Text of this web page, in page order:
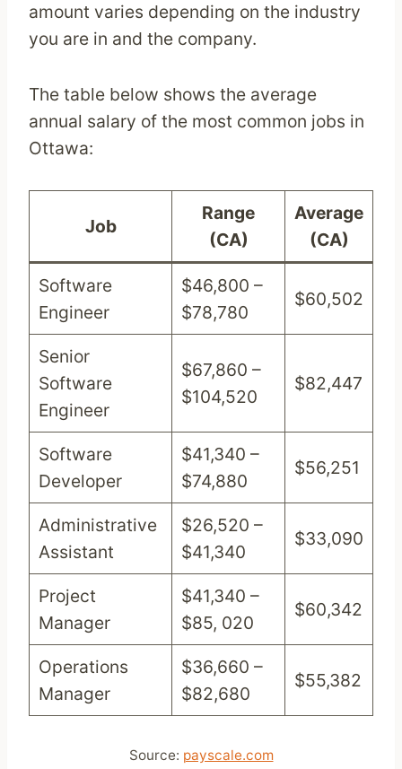
amount varies depending on the industry
you are in and the company.
The table below shows the average
annual salary of the most common jobs in
Ottawa:
Job
Range
(CA)
Average
(CA)
Software
Engineer
$46,800 –
$78,780
$60,502
Senior
Software
Engineer
$67,860 –
$104,520
$82,447
Software
Developer
$41,340 –
$74,880
$56,251
Administrative
Assistant
$26,520 –
$41,340
$33,090
Project
Manager
$41,340 –
$85, 020
$60,342
Operations
Manager
$36,660 –
$82,680
$55,382
Source: payscale.com